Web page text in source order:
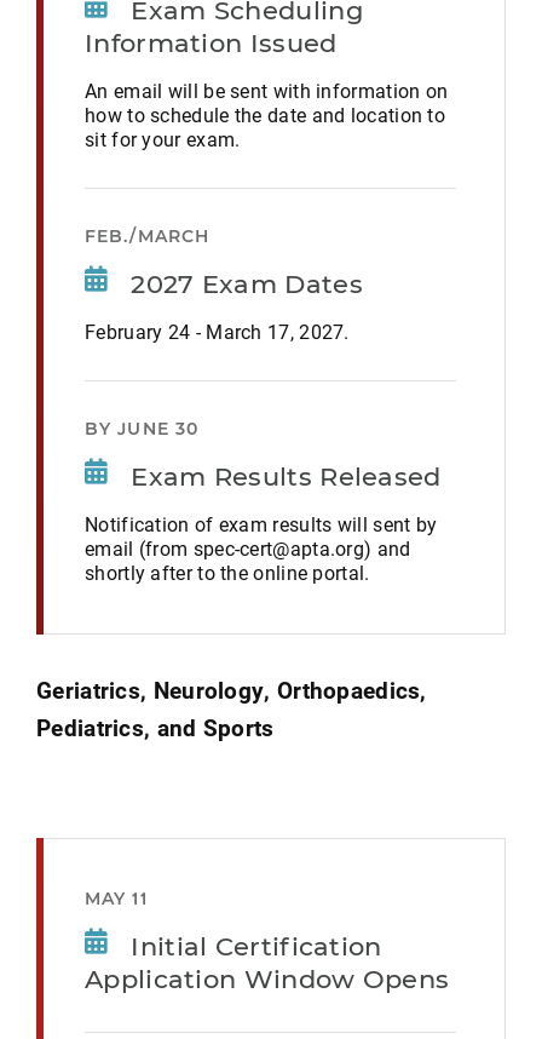
Exam Scheduling
Information Issued
An email will be sent with information on
how to schedule the date and location to
sit for your exam.
FEB./MARCH
2027 Exam Dates
February 24 - March 17, 2027.
BY JUNE 30
Exam Results Released
Notification of exam results will sent by
email (from spec-cert@apta.org) and
shortly after to the online portal.
Geriatrics, Neurology, Orthopaedics,
Pediatrics, and Sports
MAY 11
Initial Certification
Application Window Opens